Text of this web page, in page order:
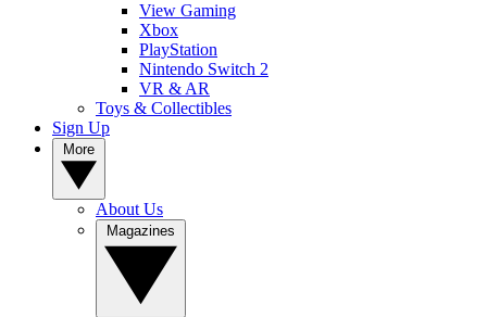
View Gaming
Xbox
PlayStation
Nintendo Switch 2
VR & AR
Toys & Collectibles
Sign Up
About Us